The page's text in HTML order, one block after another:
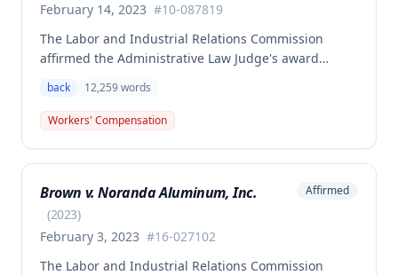
February 14, 2023 #10-087819
The Labor and Industrial Relations Commission
affirmed the Administrative Law Judge's award
Thompson for a low back injury sustained on July 20,
2010 while lifting and shelving copper coils. The
claimant was entitled to temporary total disability
additional underpayment and back pay amounts
owed.
back 12,259words
Workers' Compensation
Brown v. Noranda Aluminum, Inc.
(2023)
February 3, 2023 #16-027102
Affirmed
The Labor and Industrial Relations Commission